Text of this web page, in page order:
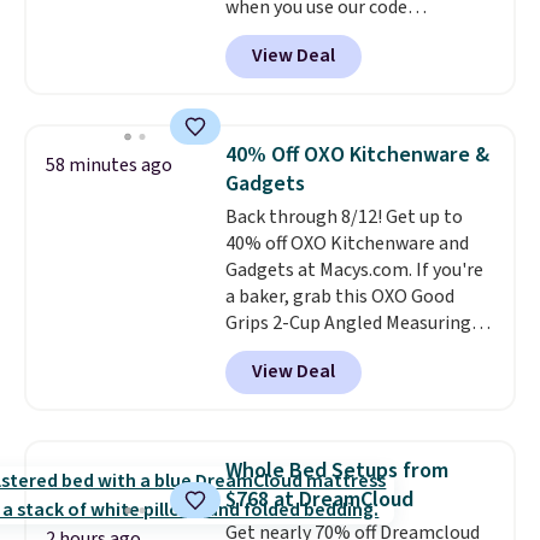
when you use our code
BRADS1705 at checkout.
Comparable robes sell for
$40-$100elsewhere online. It
settings, auto-shutoff, and it's
somehow machine washable.
Just disconnect the power cord
and throw it in the wash.
Shipping is free.
View Deal
58 minutes ago
40% Off OXO Kitchenware &
Gadgets
Back through 8/12! Get up to
40% off OXO Kitchenware and
Gadgets at Macys.com. If you're
a baker, grab this OXO Good
Grips 2-Cup Angled Measuring
Cup, which drops from $24 to
$13.99. You can also get the OXO
Salad Spinner and Colander Set,
"best salad spinner" from
dozens of review sites and is
rarely on sale. It drops from
View Deal
Whole Bed Setups from
$768 at DreamCloud
Get nearly 70% off Dreamcloud